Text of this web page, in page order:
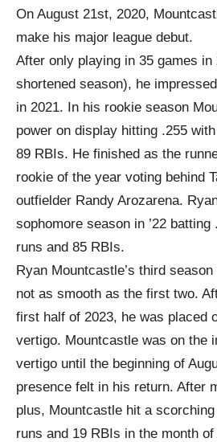
On August 21st, 2020,
make his major league debut.
After only playing in 35 games in
shortened season), he
in 2021. In his rookie season
power on display hitting .255
89 RBIs. He finished as the
rookie of the year voting behind
outfielder Randy Arozarena.
sophomore season in ’22
runs and 85 RBIs.
Ryan Mountcastle’s third
not as smooth as the first two.
first half of 2023, he was placed
vertigo. Mountcastle was on the
vertigo until the beginning of
presence felt in his return. After
plus, Mountcastle hit a
runs and 19 RBIs in the month